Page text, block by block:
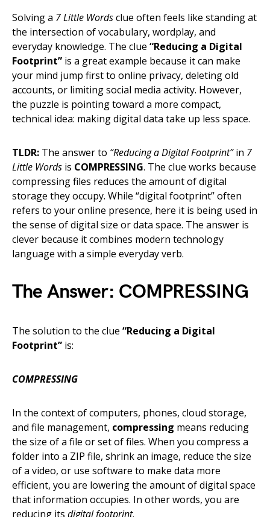
Solving a 7 Little Wordsclue often feels like standing at
the intersection of vocabulary, wordplay, and
everyday knowledge. The clue “Reducing a Digital
Footprint” is a great example because it can make
your mind jump first to online privacy, deleting old
accounts, or limiting social media activity. However,
the puzzle is pointing toward a more compact,
technical idea: making digital data take up less space.
TLDR: The answer to “Reducing a Digital Footprint”in 7
Little Words is COMPRESSING. The clue works because
compressing files reduces the amount of digital
storage they occupy. While “digital footprint” often
refers to your online presence, here it is being used in
the sense of digital size or data space. The answer is
clever because it combines modern technology
language with a simple everyday verb.
The Answer: COMPRESSING
The solution to the clue “Reducing a Digital
Footprint” is:
COMPRESSING
In the context of computers, phones, cloud storage,
and file management, compressing means reducing
the size of a file or set of files. When you compress a
folder into a ZIP file, shrink an image, reduce the size
of a video, or use software to make data more
efficient, you are lowering the amount of digital space
that information occupies. In other words, you are
reducing its digital footprint.